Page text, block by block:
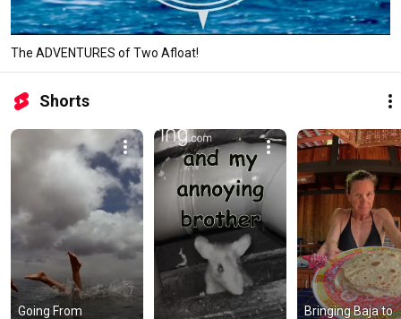
The ADVENTURES of Two Afloat!
Shorts
Going From
Bringing Baja to